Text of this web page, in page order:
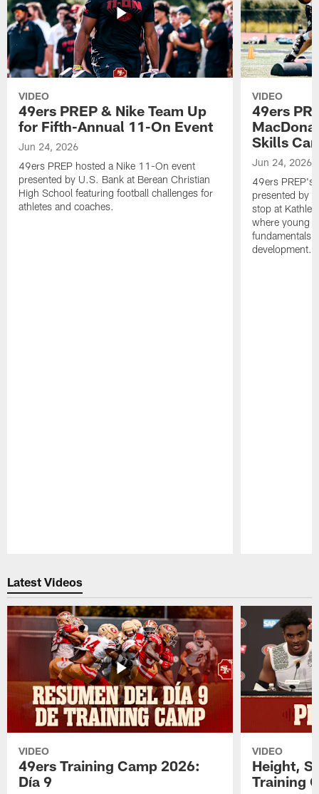
VIDEO
49ers PREP & Nike Team Up
for Fifth-Annual 11-On Event
Jun 24, 2026
49ers PREP hosted a Nike 11-On event
presented by U.S. Bank at Berean Christian
High School featuring football challenges for
athletes and coaches.
VIDEO
49ers
Skills
Jun 24, 2026
49ers PREP's
presented by
stop at
where young
fundamentals,
development.
Latest Videos
VIDEO
49ers Training Camp 2026:
Día 9
VIDEO
Height,
Training